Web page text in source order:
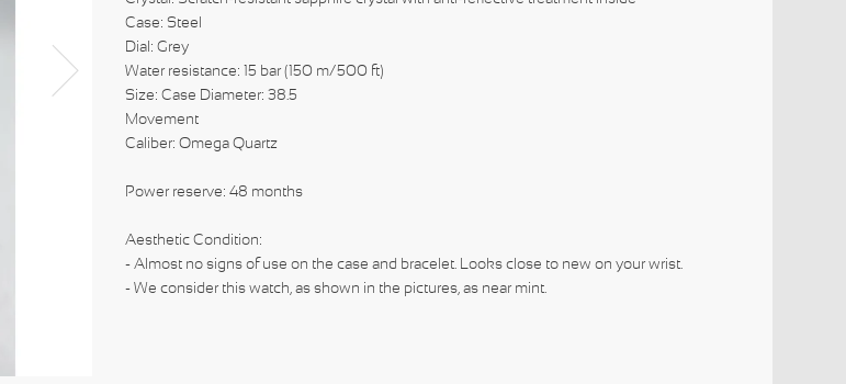
Case: Steel
Dial: Grey
Water resistance: 15 bar (150 m/500 ft)
Size: Case Diameter: 38.5
Movement
Caliber: Omega Quartz
Power reserve: 48 months
Aesthetic Condition:
- Almost no signs of use on the case and bracelet. Looks close to new on your wrist.
- We consider this watch, as shown in the pictures, as near mint.